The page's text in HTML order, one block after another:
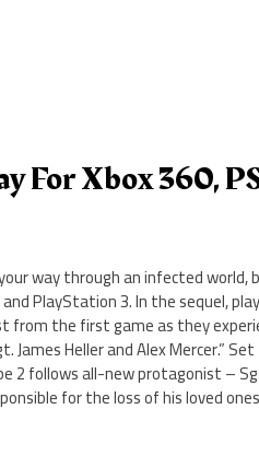
For Xbox 360,
way through an infected world,
PlayStation 3. In the sequel,
the first game as they
James Heller and Alex Mercer.”
2 follows all-new protagonist –
for the loss of his loved